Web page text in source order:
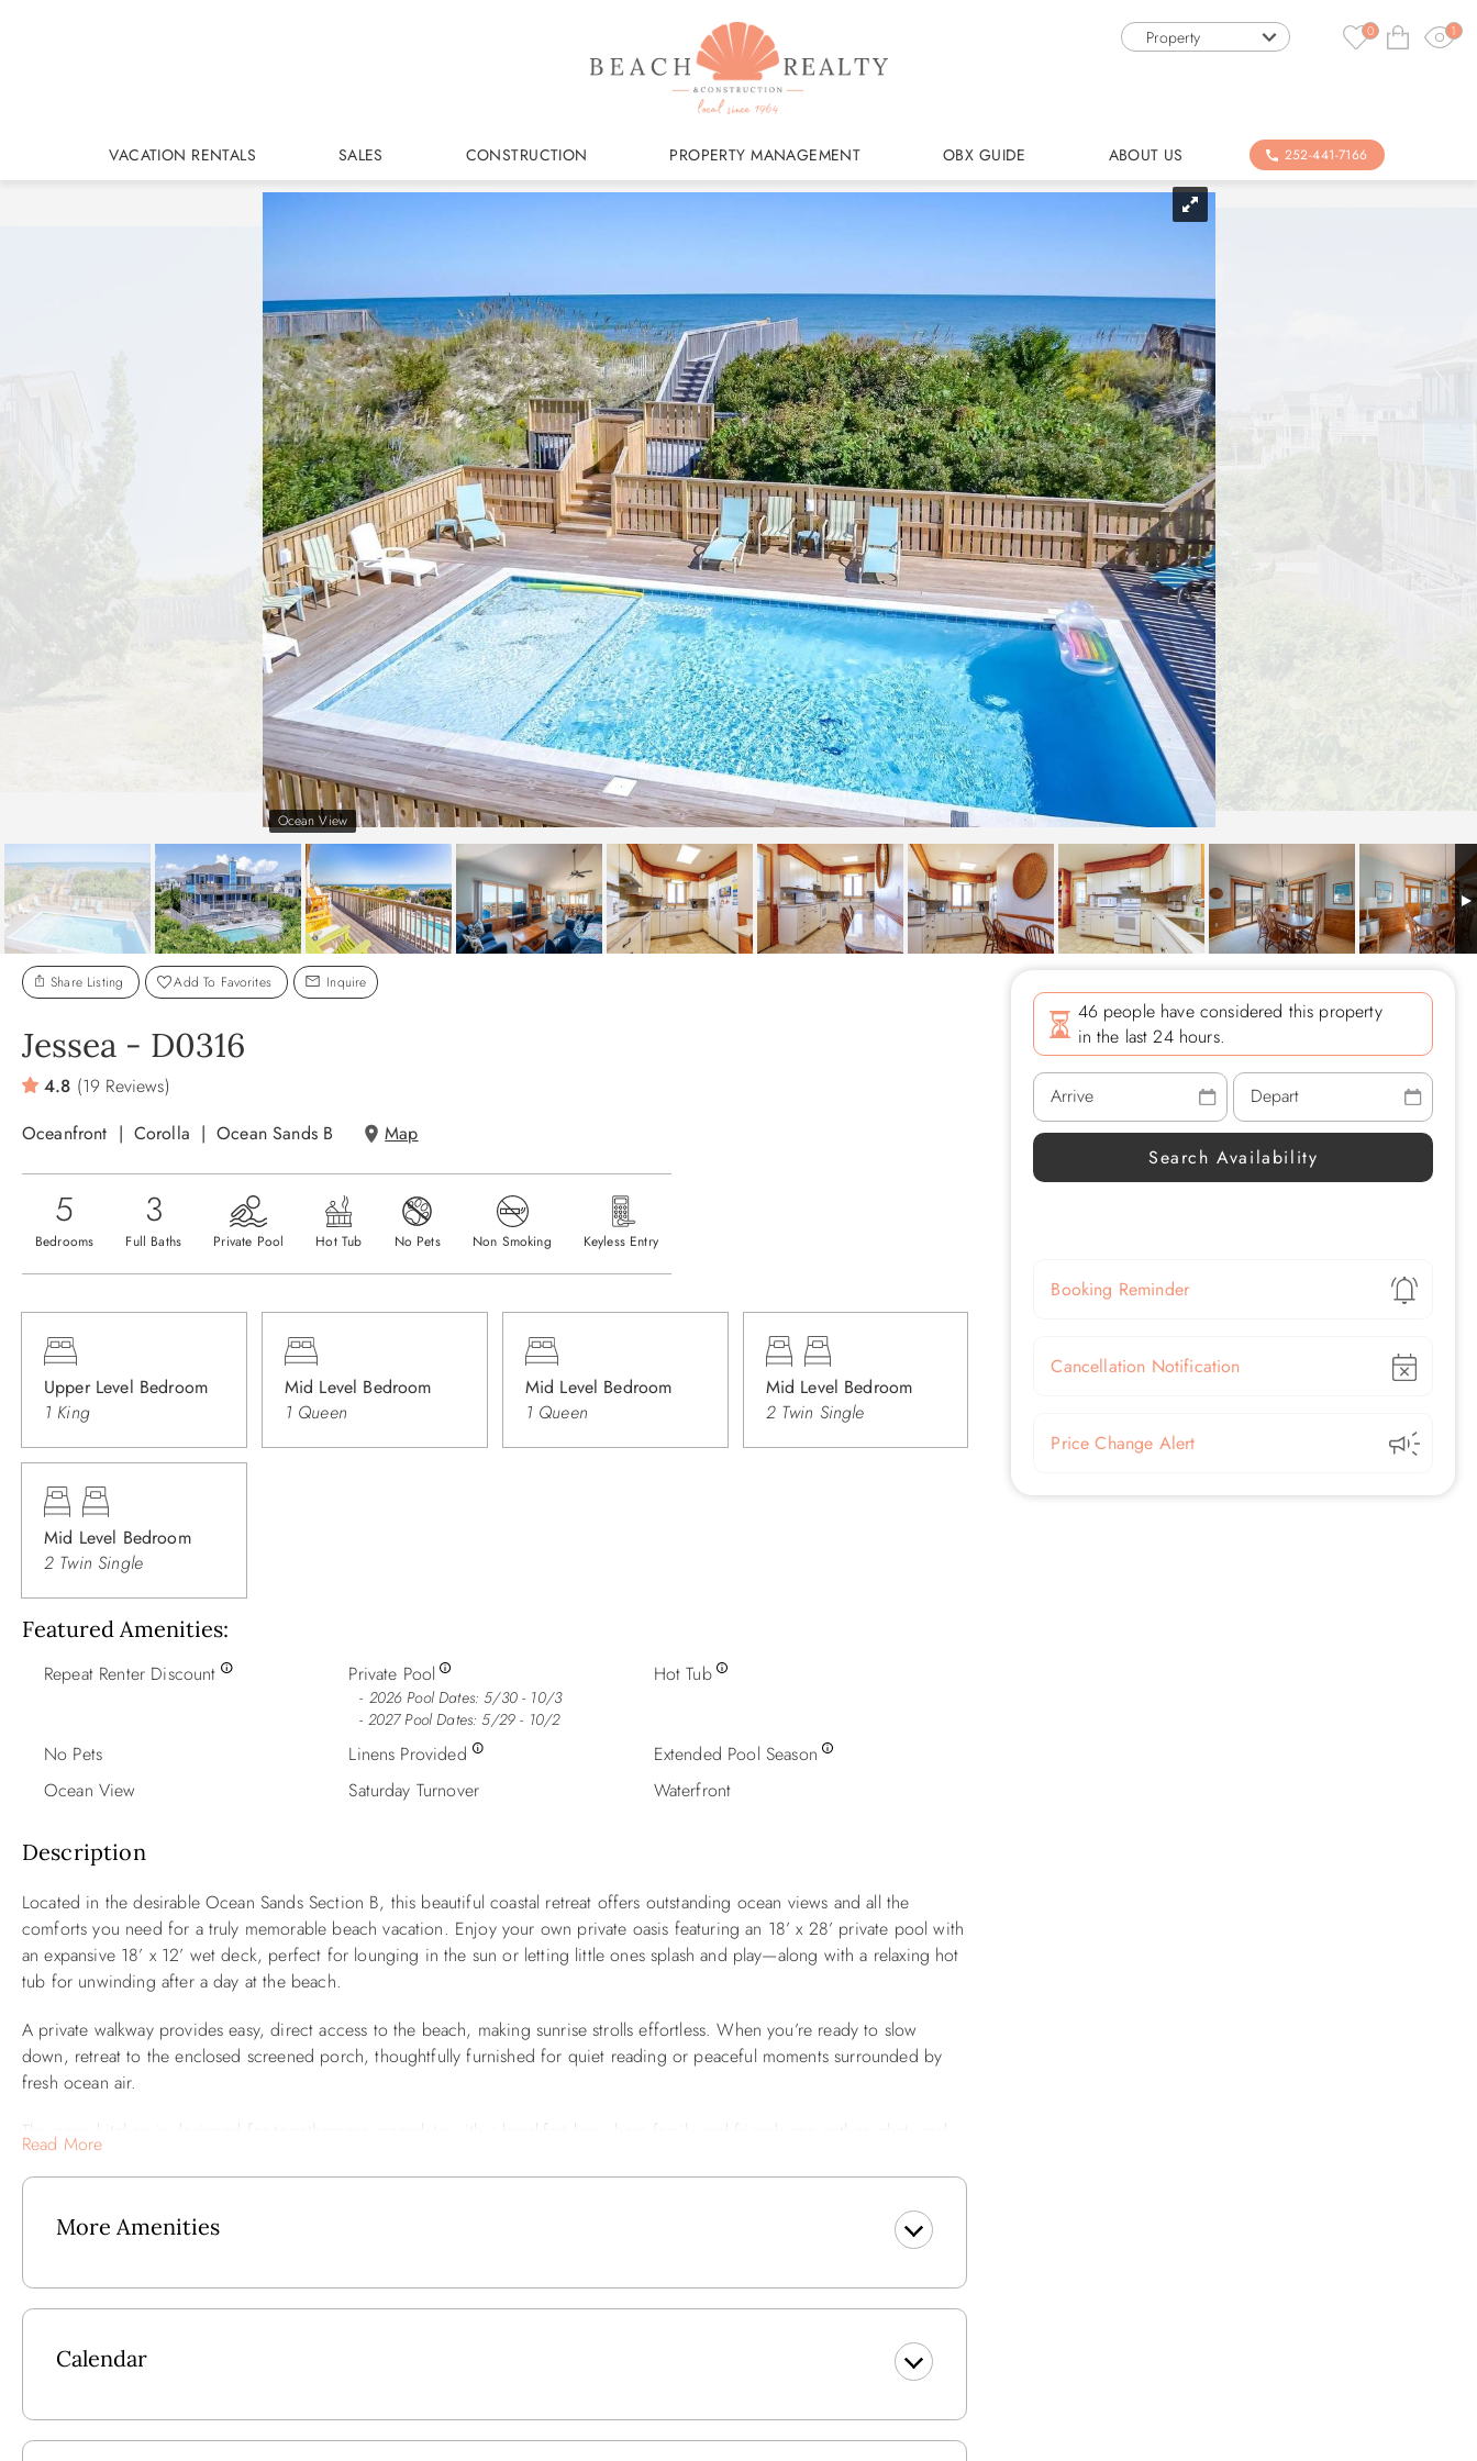
Property 0 1
VACATION RENTALS SALES CONSTRUCTION PROPERTY MANAGEMENT OBX GUIDE ABOUT US 252-441-7166
Ocean View
Share Listing Add To Favorites Inquire
Jessea - D0316
4.8 (19 Reviews)
Oceanfront
Corolla Ocean Sands B Map
5
Bedrooms
3
Full Baths Private Pool Hot Tub No Pets Non Smoking Keyless Entry
46 people have considered this property
in the last 24 hours.
Show
Booking Reminder
Show
Cancellation Notification
Show
Price Change Alert
Upper Level Bedroom
1 King
Mid Level Bedroom
1 Queen
Mid Level Bedroom
1 Queen
Mid Level Bedroom
2 Twin Single
Mid Level Bedroom
2 Twin Single
Featured Amenities
Repeat Renter Discount Private Pool
2026 Pool Dates: 5/30 - 10/3
- 2027 Pool Dates: 5/29 - 10/2
Hot Tub
No Pets Linens Provided
Extended Pool Season
Ocean View
Saturday Turnover Waterfront
Description
Located in the desirable Ocean Sands Section B, this beautiful coastal retreat offers outstanding ocean views and all the
comforts you need for a truly memorable beach vacation. Enjoy your own private oasis featuring an 18’ x 28’ private pool with
an expansive 18’ x 12’ wet deck, perfect for lounging in the sun or letting little ones splash and play—along with a relaxing hot
tub for unwinding after a day at the beach.
A private walkway provides easy, direct access to the beach, making sunrise strolls effortless. When you’re ready to slow
down, retreat to the enclosed screened porch, thoughtfully furnished for quiet reading or peaceful moments surrounded by
fresh ocean air.
The open kitchen is designed for togetherness, complete with a breakfast bar where family and friends can gather, chat, and
keep the cook company while meals are prepared. Stay connected throughout your stay with internet access, and enjoy the
convenience of sheets and towels provided for full-season rentals, with beds freshly made upon arrival.
For entertainment, smart TVs are located in all bedrooms and the main living area, offering access to streaming services along
Ground Level: Outside Shower, Fish Cleaning Table, Extensive Decking w/Furniture, Charcoal Grill, Pool.
Mid Level: SE Bedroom w/Queen w/Door to Oceanfront Deck, Shared Full Hall Bath, NE Bedroom w/Queen w/Door to
Oceanfront Deck, NW Bedroom w/2 Twins, Shared Full Hall Bath, SW Bedroom w/2 Twins, Washer & Dryer, Hot Tub on
Deck.
Upper Level: Bedroom w/King w/Semi-Private Bath, Great Room w/TV & Slider to Oceanfront Deck, Dining Area w/Table & 6
Read More
More Amenities
Calendar